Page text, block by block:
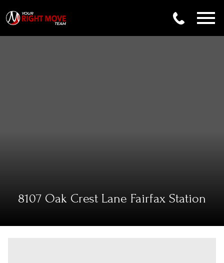
8107 Oak Crest Lane Fairfax Station